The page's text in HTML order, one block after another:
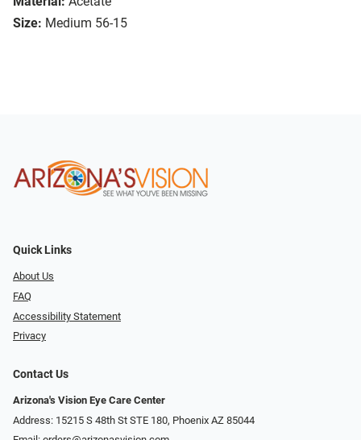
Size: Medium 56-15
Quick Links
About Us
FAQ
Accessibility Statement
Privacy
Contact Us
Arizona's Vision Eye Care Center
Address: 15215 S 48th St STE 180, Phoenix AZ 85044